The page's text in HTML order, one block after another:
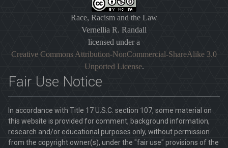
Race, Racism and the Law
Vernellia R. Randall
licensed under a
Creative Commons Attribution-NonCommercial-ShareAlike 3.0
Unported License.
Fair Use Notice
In accordance with Title 17 U.S.C. section 107, some material on
this website is provided for comment, background information,
research and/or educational purposes only, without permission
from the copyright owner(s), under the "fair use" provisions of the